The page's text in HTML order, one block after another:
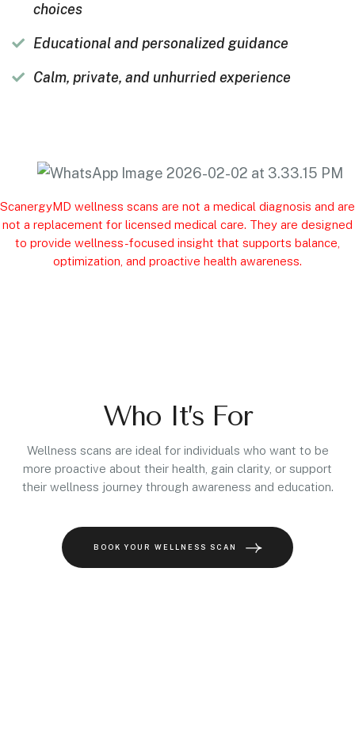
choices
Educational and personalized guidance
Calm, private, and unhurried experience
ScanergyMD wellness scans are not a medical diagnosis and are
not a replacement for licensed medical care. They are designed
to provide wellness-focused insight that supports balance,
optimization, and proactive health awareness.
Who It’s For
Wellness scans are ideal for individuals who want to be
more proactive about their health, gain clarity, or support
their wellness journey through awareness and education.